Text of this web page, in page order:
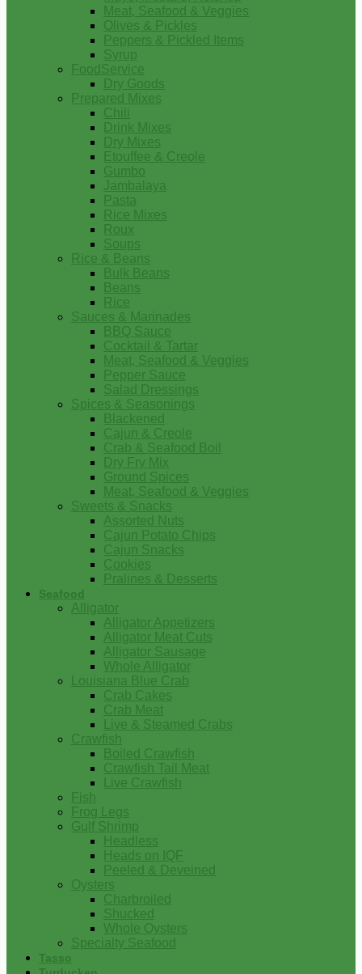
Meat, Seafood & Veggies
Olives & Pickles
Peppers & Pickled Items
Syrup
FoodService
Dry Goods
Prepared Mixes
Chili
Drink Mixes
Dry Mixes
Etouffee & Creole
Gumbo
Jambalaya
Pasta
Rice Mixes
Roux
Soups
Rice & Beans
Bulk Beans
Beans
Rice
Sauces & Marinades
BBQ Sauce
Cocktail & Tartar
Meat, Seafood & Veggies
Pepper Sauce
Salad Dressings
Spices & Seasonings
Blackened
Cajun & Creole
Crab & Seafood Boil
Dry Fry Mix
Ground Spices
Meat, Seafood & Veggies
Sweets & Snacks
Assorted Nuts
Cajun Potato Chips
Cajun Snacks
Cookies
Pralines & Desserts
Seafood
Alligator
Alligator Appetizers
Alligator Meat Cuts
Alligator Sausage
Whole Alligator
Louisiana Blue Crab
Crab Cakes
Crab Meat
Live & Steamed Crabs
Crawfish
Boiled Crawfish
Crawfish Tail Meat
Live Crawfish
Fish
Frog Legs
Gulf Shrimp
Headless
Heads on IQF
Peeled & Deveined
Oysters
Charbroiled
Shucked
Whole Oysters
Specialty Seafood
Tasso